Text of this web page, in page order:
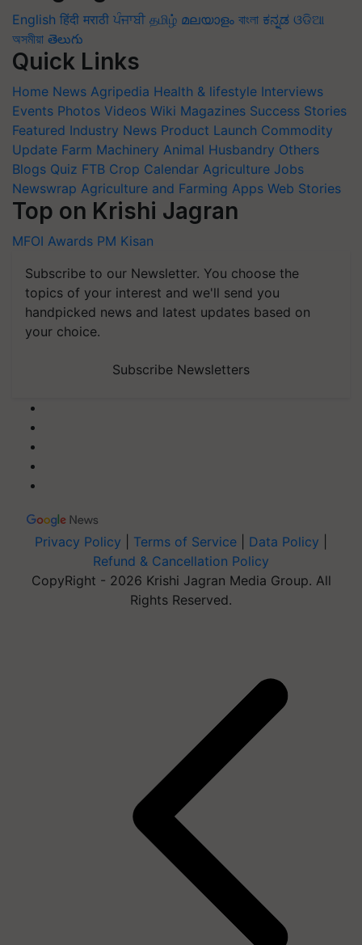
English हिंदी मराठी ਪੰਜਾਬੀ தமிழ் മലയാളം বাংলা ಕನ್ನಡ ଓଡିଆ
অসমীয়া తెలుగు
Quick Links
Home News Agripedia Health & lifestyle Interviews
Events Photos Videos Wiki Magazines Success Stories
Featured Industry News Product Launch Commodity
Update Farm Machinery Animal Husbandry Others
Blogs Quiz FTB Crop Calendar Agriculture Jobs
Newswrap Agriculture and Farming Apps Web Stories
Top on Krishi Jagran
MFOI Awards PM Kisan
Subscribe to our Newsletter. You choose the
topics of your interest and we'll send you
handpicked news and latest updates based on
your choice.
Subscribe Newsletters
Privacy Policy Terms of Service Data Policy
Refund & Cancellation Policy
CopyRight - 2026 Krishi Jagran Media Group. All
Rights Reserved.